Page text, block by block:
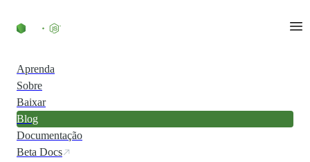
Aprenda
Sobre
Baixar
Blog
Documentação
Beta Docs